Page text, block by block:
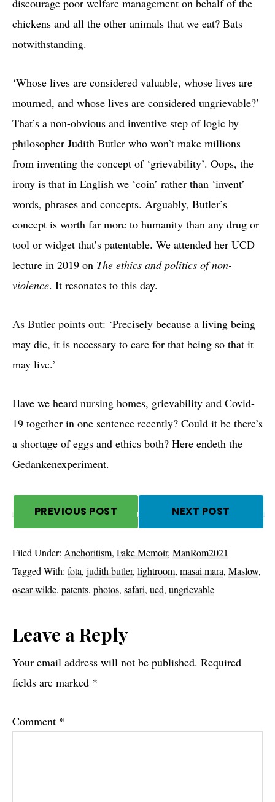
discourage poor welfare management on behalf of the
chickens and all the other animals that we eat? Bats
notwithstanding.
‘Whose lives are considered valuable, whose lives are
mourned, and whose lives are considered ungrievable?’
That’s a non-obvious and inventive step of logic by
philosopher Judith Butler who won’t make millions
from inventing the concept of ‘grievability’. Oops, the
irony is that in English we ‘coin’ rather than ‘invent’
words, phrases and concepts. Arguably, Butler’s
concept is worth far more to humanity than any drug or
tool or widget that’s patentable. We attended her UCD
lecture in 2019 on The ethics and politics of non-
violence. It resonates to this day.
As Butler points out: ‘Precisely because a living being
may die, it is necessary to care for that being so that it
may live.’
Have we heard nursing homes, grievability and Covid-
19 together in one sentence recently? Could it be there’s
a shortage of eggs and ethics both? Here endeth the
Gedankenexperiment.
PREVIOUS POST NEXT POST
Filed Under: Anchoritism, Fake Memoir, ManRom2021
Tagged With: fota, judith butler, lightroom, masai mara, Maslow,
oscar wilde, patents, photos, safari, ucd, ungrievable
Reader
Interactions
Leave a Reply
Your email address will not be published. Required
fields are marked *
Comment *